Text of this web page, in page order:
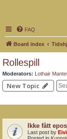
FAQ
Board index
Rollespill
Moderators: Lothair
New Topic
Ikke fått
Last post by
Posted in